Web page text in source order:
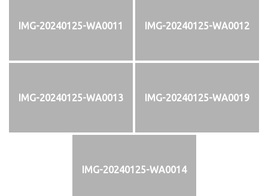
IMG-20240125-WA0011 IMG-20240125-WA0012
IMG-20240125-WA0013 IMG-20240125-WA0019
IMG-20240125-WA0014